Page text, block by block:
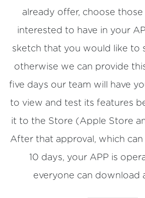
already offer, choose
interested to have in your
sketch that you would like to
otherwise we can provide
five days our team will have
to view and test its features
it to the Store (Apple Store
After that approval, which
10 days, your APP is
everyone can download